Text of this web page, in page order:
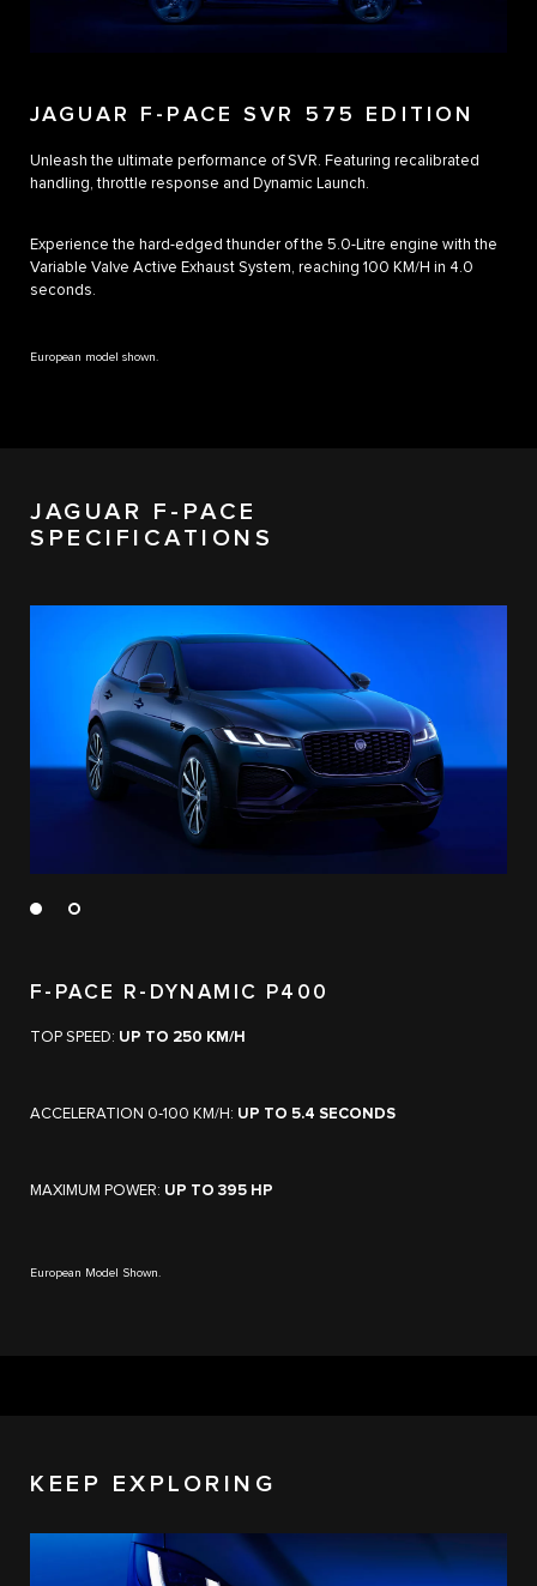
JAGUAR F-PACE SVR 575 EDITION
Unleash the ultimate performance of SVR. Featuring recalibrated
handling, throttle response and Dynamic Launch.
Experience the hard-edged thunder of the 5.0-Litre engine with the
Variable Valve Active Exhaust System, reaching 100 KM/H in 4.0
seconds.
European model shown.
JAGUAR F-PACE
SPECIFICATIONS
F-PACE R-DYNAMIC P400
TOP SPEED: UP TO 250 KM/H
ACCELERATION 0‑100 KM/H: UP TO 5.4 SECONDS
MAXIMUM POWER: UP TO 395 HP
European Model Shown.
KEEP EXPLORING